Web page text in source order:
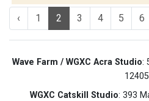
‹ 1 2 3 4 5 6
Wave Farm / WGXC Acra Studio:
12405
WGXC Catskill Studio: 393